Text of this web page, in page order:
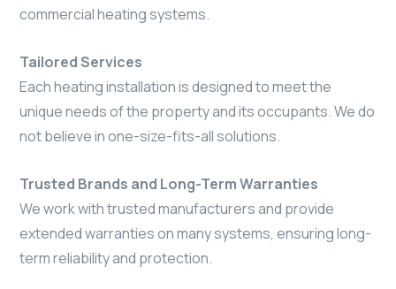
commercial heating systems.
Tailored Services
Each heating installation is designed to meet the
unique needs of the property and its occupants. We do
not believe in one-size-fits-all solutions.
Trusted Brands and Long-Term Warranties
We work with trusted manufacturers and provide
extended warranties on many systems, ensuring long-
term reliability and protection.